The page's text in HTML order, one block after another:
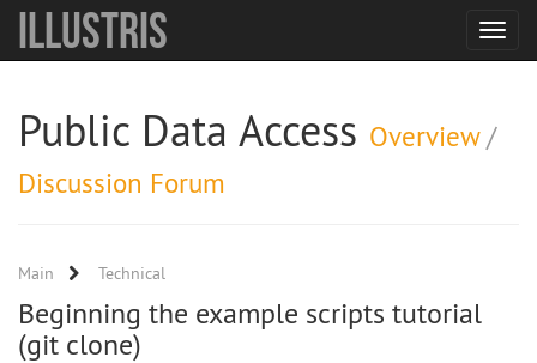
Toggle
Illustris
Public Data Access Overview/
Discussion Forum
Main Technical
Beginning the example scripts tutorial
(git clone)